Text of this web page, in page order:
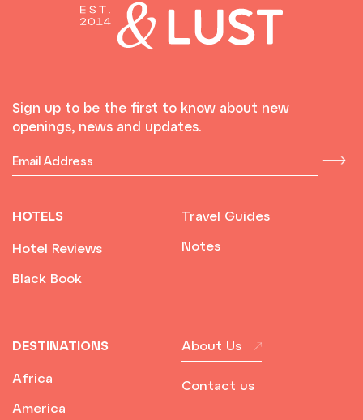
Sign up to be the first to know about new
openings, news and updates.
HOTELS
Hotel Reviews
Black Book
Travel Guides
Notes
DESTINATIONS
Africa
America
About Us
Contact us